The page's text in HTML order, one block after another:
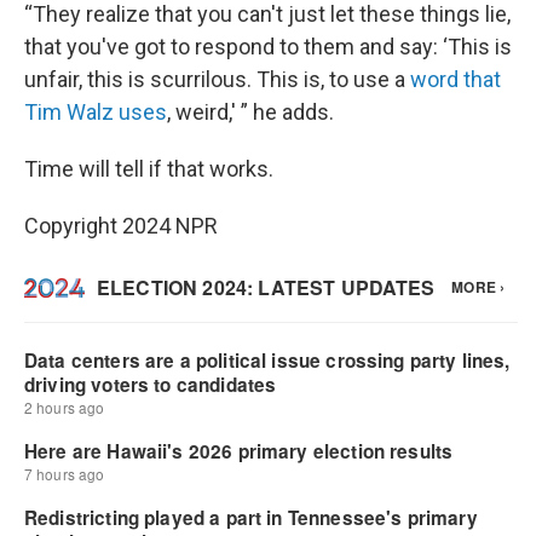
“They realize that you can't just let these things lie,
that you've got to respond to them and say: ‘This is
unfair, this is scurrilous. This is, to use a word that
Tim Walz uses, weird,' ” he adds.
Time will tell if that works.
Copyright 2024 NPR